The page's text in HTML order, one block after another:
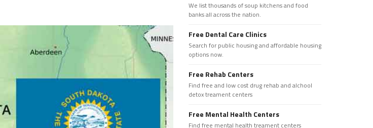
We list thousands of soup kitchens and food
banks all across the nation.
Free Dental Care Clinics
Search for public housing and affordable housing
options now.
Free Rehab Centers
Find free and low cost drug rehab and alchool
detox treament centers
Free Mental Health Centers
Find free mental health treament centers